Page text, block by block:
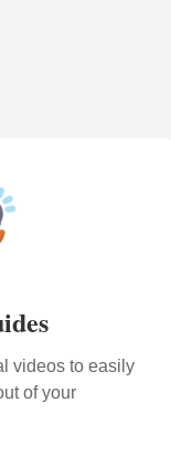
videos to easily
of your